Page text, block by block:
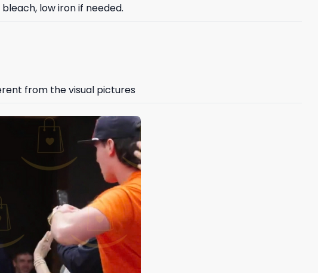
low iron if needed.
from the visual pictures